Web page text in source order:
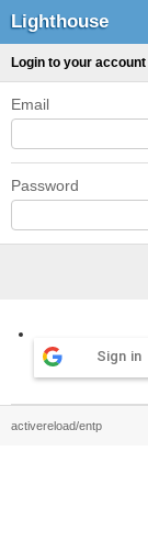
Lighthouse
Login to your account
Email
Password
Sign in
activereload/entp